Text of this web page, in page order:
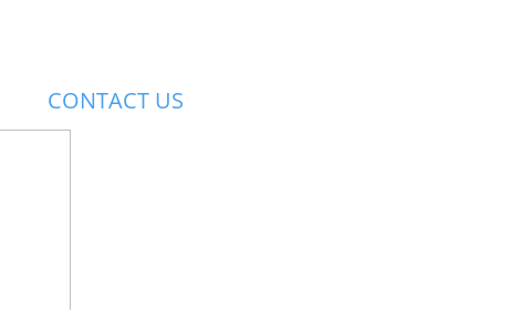
CONTACT US